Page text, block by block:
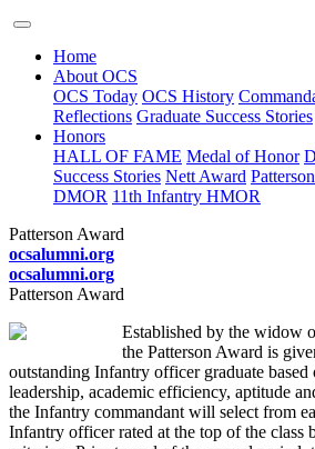
Home
About OCS
OCS Today OCS History
Reflections Graduate Success Stories
Honors
HALL OF FAME Medal of Honor
Success Stories Nett Award
DMOR 11th Infantry HMOR
Patterson Award
ocsalumni.org
ocsalumni.org
Patterson Award
Established by the widow
the Patterson Award is
outstanding Infantry officer graduate based
leadership, academic efficiency, aptitude
the Infantry commandant will select from
Infantry officer rated at the top of the class